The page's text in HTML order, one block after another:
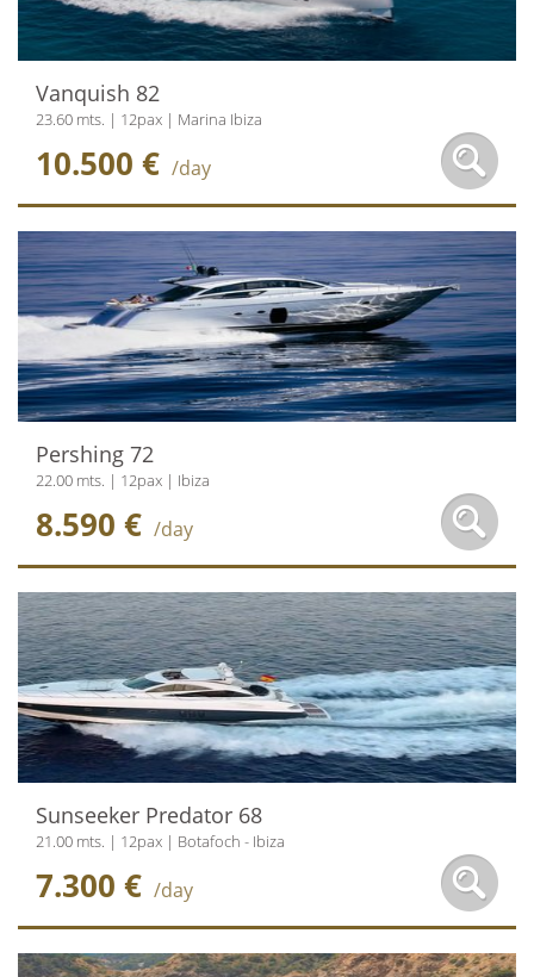
Vanquish 82
23.60 mts. | 12pax | Marina Ibiza
10.500 € /day
Pershing 72
22.00 mts. | 12pax | Ibiza
8.590 € /day
Sunseeker Predator 68
21.00 mts. | 12pax | Botafoch - Ibiza
7.300 € /day